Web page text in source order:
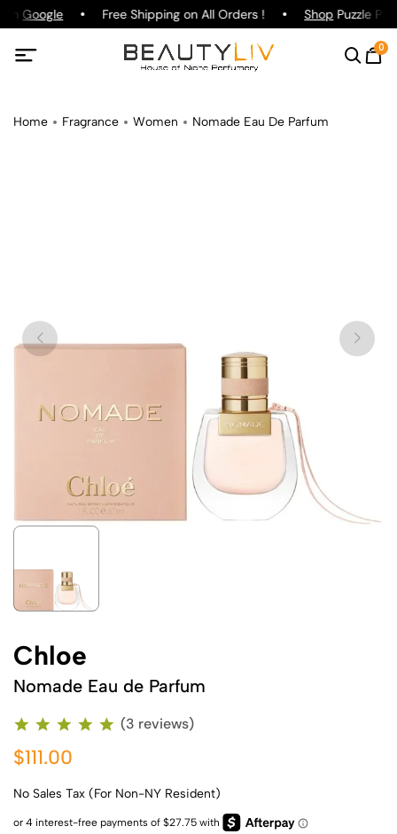
Google Free Shipping on All Orders ! ShopPuzzle
0
Home Fragrance Women Nomade Eau De Parfum
Chloe
Nomade Eau de Parfum
(3 reviews)
$111.00
No Sales Tax (For Non-NY Resident)